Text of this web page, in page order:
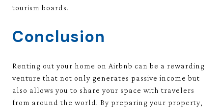
tourism boards.
Conclusion
Renting out your home on Airbnb can be a rewarding
venture that not only generates passive income but
also allows you to share your space with travelers
from around the world. By preparing your property,